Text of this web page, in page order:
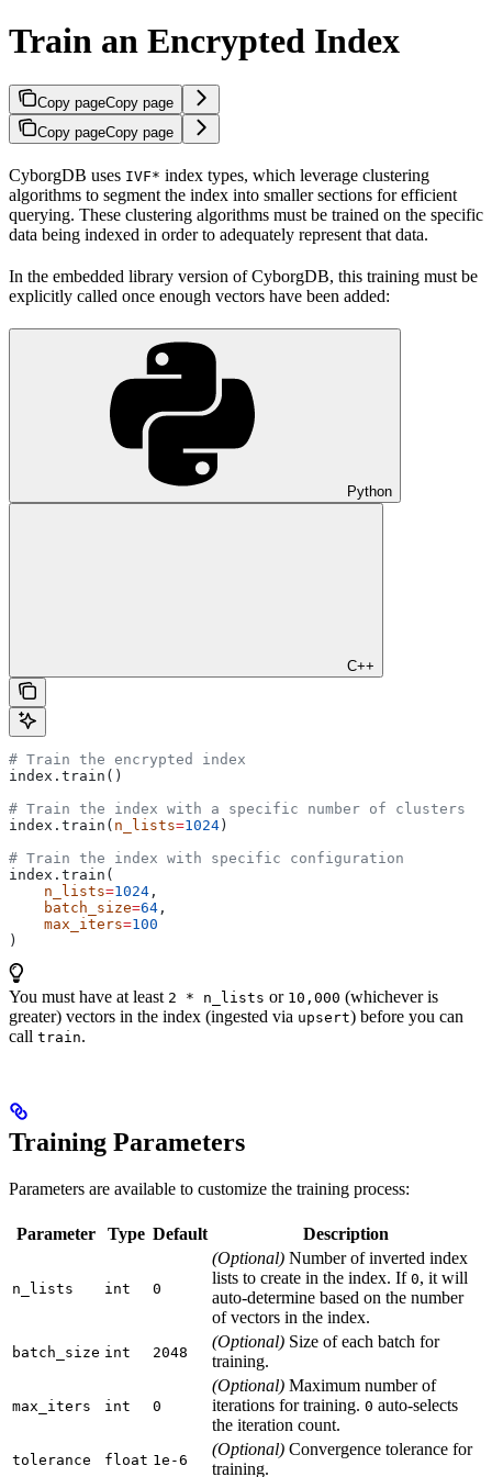
Train an Encrypted Index
Copy pageCopy page
Copy pageCopy page
CyborgDB uses IVF* index types, which leverage clustering
algorithms to segment the index into smaller sections for efficient
querying. These clustering algorithms must be trained on the specific
data being indexed in order to adequately represent that data.
In the embedded library version of CyborgDB, this training must be
explicitly called once enough vectors have been added:
Python
C++
# Train the encrypted index
index.train()
# Train the index with a specific number of clusters
index.train( n_lists=1024 )
# Train the index with specific configuration
index.train(
    n_lists
=1024 ,
    batch_size
=64 ,
    max_iters
=100
)
You must have at least 2 * n_lists or 10,000 (whichever is
greater) vectors in the index (ingested via upsert) before you can
call train.
Training Parameters
Parameters are available to customize the training process:
Parameter Type Default Description
n_lists int 0
(Optional) Number of inverted index
lists to create in the index. If 0, it will
auto-determine based on the number
of vectors in the index.
batch_size int 2048
(Optional) Size of each batch for
training.
max_iters int 0
(Optional) Maximum number of
iterations for training. 0 auto-selects
the iteration count.
tolerance float 1e-6
(Optional) Convergence tolerance for
training.